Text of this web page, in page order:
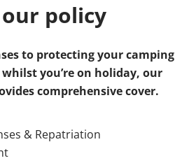
policy
to protecting your camping
you’re on holiday, our
comprehensive cover.
& Repatriation